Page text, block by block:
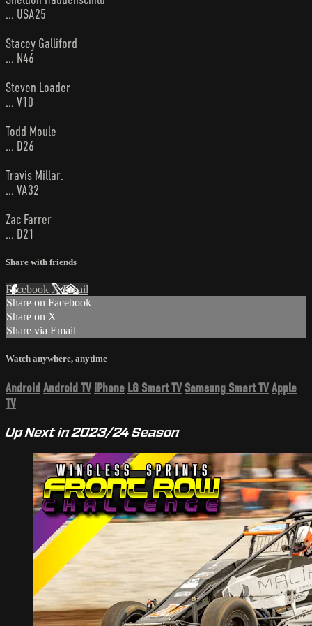
... USA25
Stacey Galliford
... N46
Steven Loader
... V10
Todd Moule
... D26
Travis Millar.
... VA32
Zac Farrer
... D21
Share with friends
Facebook XEmail
Share on Facebook
Share on X
Share via Email
Watch anywhere, anytime
AndroidAndroid TV iPhone LG Smart TV Samsung Smart TVApple
TV
Up Next in2023/24 Season